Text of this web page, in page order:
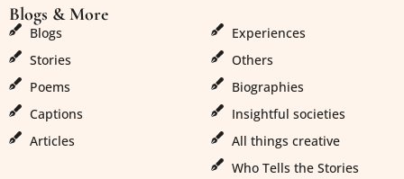
Blogs & More
Blogs
Stories
Poems
Captions
Articles
Experiences
Others
Biographies
Insightful societies
All things creative
Who Tells the Stories